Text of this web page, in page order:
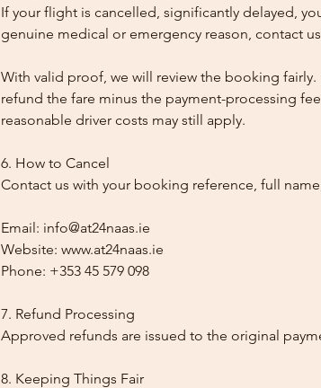
If your flight is cancelled, significantly delayed,
genuine medical or emergency reason, contact
With valid proof, we will review the booking
refund the fare minus the payment-processing
reasonable driver costs may still apply.
6. How to Cancel
Contact us with your booking reference, full
Email: info@at24naas.ie
Website: www.at24naas.ie
Phone: +353 45 579 098
7. Refund Processing
Approved refunds are issued to the original
8. Keeping Things Fair